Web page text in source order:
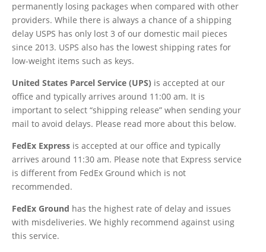
permanently losing packages when compared with other
providers. While there is always a chance of a shipping
delay USPS has only lost 3 of our domestic mail pieces
since 2013. USPS also has the lowest shipping rates for
low-weight items such as keys.
United States Parcel Service (UPS) is accepted at our
office and typically arrives around 11:00 am. It is
important to select “shipping release” when sending your
mail to avoid delays. Please read more about this below.
FedEx Express is accepted at our office and typically
arrives around 11:30 am. Please note that Express service
is different from FedEx Ground which is not
recommended.
FedEx Ground has the highest rate of delay and issues
with misdeliveries. We highly recommend against using
this service.